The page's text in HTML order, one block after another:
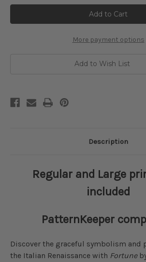
Fortune
Cross
Stitch
Pattern
Sandro
Botticelli
Cross
Stitch
Pattern
Sandro
Botticelli
More payment options
Add to Wish List
Description
Regular and Large
included
PatternKeeper
Discover the graceful symbolism and
the Italian Renaissance with Fortune